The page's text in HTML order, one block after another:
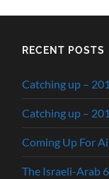
RECENT POSTS
Catching up –
Catching up –
Coming Up For
The Israeli-Arab